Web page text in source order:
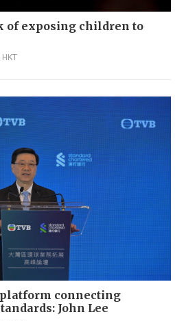
of exposing children to
platform connecting
John Lee